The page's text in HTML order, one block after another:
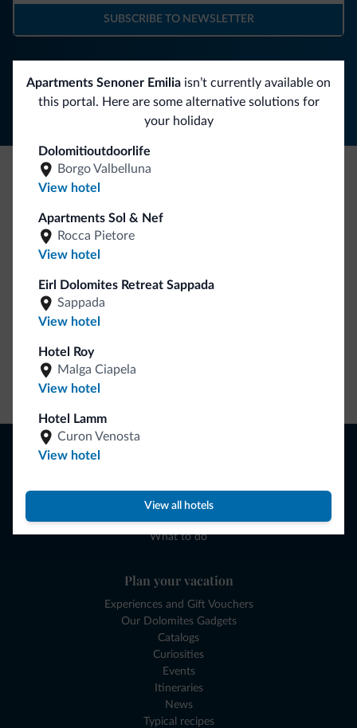
Apartments Senoner Emilia isn’t currently available on
this portal. Here are some alternative solutions for
your holiday
Dolomitioutdoorlife
Borgo Valbelluna
View hotel
Apartments Sol & Nef
Rocca Pietore
View hotel
Eirl Dolomites Retreat Sappada
Sappada
View hotel
Hotel Roy
Malga Ciapela
View hotel
Hotel Lamm
Curon Venosta
View hotel
View all hotels
Follow Dolomiti.it
SUBSCRIBE TO NEWSLETTER
Be Original, discover the new collection
Lots of people have asked us for it. The new Dolomiti.it
collection is here!
Deals
Where to go
What to do
Plan your vacation
Experiences and Gift Vouchers
Our Dolomites Gadgets
Catalogs
Curiosities
Events
Itineraries
News
Typical recipes